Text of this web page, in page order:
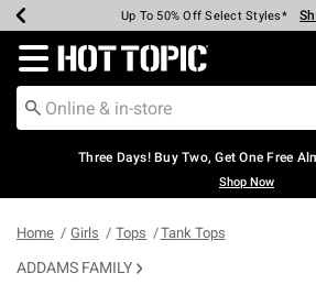
Earn Hot Cash Every $40 Spent*
Up To 50% Off Select Styles*
Up To 40% Off Backpacks*
Up To 60% Off Clearance*
Free Pickup In-Store* Shop
Free Shipping Over $75*
Redirect to Hot Topic Home Page
Three Days! Buy Two, Get One Free
Shop Now
Home Girls Tops Tank Tops
ADDAMS FAMILY